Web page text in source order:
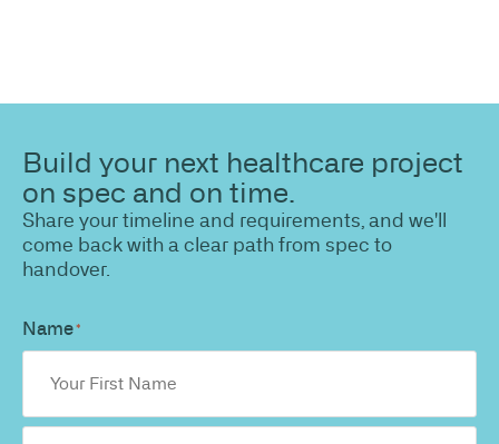
Build your next healthcare project
on spec and on time.
Share your timeline and requirements, and we'll
come back with a clear path from spec to
handover.
Name*